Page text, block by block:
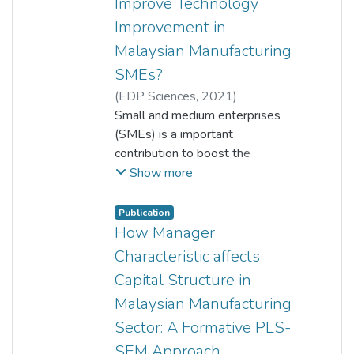
Improvement in
Malaysian Manufacturing
SMEs?
(EDP Sciences, 2021)
Yoke Chin Kuah;Zuriawati Zakaria
Chee Keong Choong;
L. Fong Woon
Small and medium enterprises
(SMEs) is a important
contribution to boost the
economies overall the world. In
access the financing compared
list company. There are several
factors influence the capital
structure decision in SMEs. This
study focuses on manufacturing
SMEs companies and examines
the influence of firm
characteristics (firm size, tangible
Show more
Publication
How Manager
Characteristic affects
Capital Structure in
Malaysian Manufacturing
Sector: A Formative PLS-